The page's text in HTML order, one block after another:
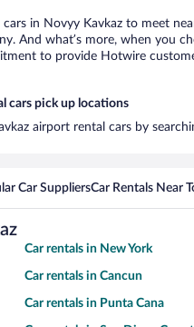
in Novyy Kavkaz to meet
And what’s more, when you
to provide Hotwire
cars pick up locations
airport rental cars by
Car SuppliersCar Rentals Near
Car rentals in New York
Car rentals in Cancun
Car rentals in Punta Cana